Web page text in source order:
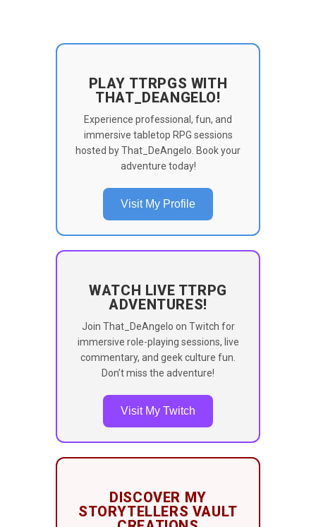
PLAY TTRPGS WITH
THAT_DEANGELO!
Experience professional, fun, and
immersive tabletop RPG sessions
hosted by That_DeAngelo. Book your
adventure today!
Visit My Profile
WATCH LIVE TTRPG
ADVENTURES!
Join That_DeAngelo on Twitch for
immersive role-playing sessions, live
commentary, and geek culture fun.
Don’t miss the adventure!
Visit My Twitch
DISCOVER MY
STORYTELLERS VAULT